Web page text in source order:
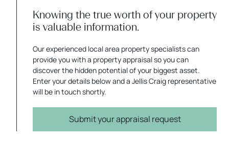
Knowing the true worth of your property
is valuable information.
Our experienced local area property specialists can
provide you with a property appraisal so you can
discover the hidden potential of your biggest asset.
Enter your details below and a Jellis Craig representative
will be in touch shortly.
Submit your appraisal request